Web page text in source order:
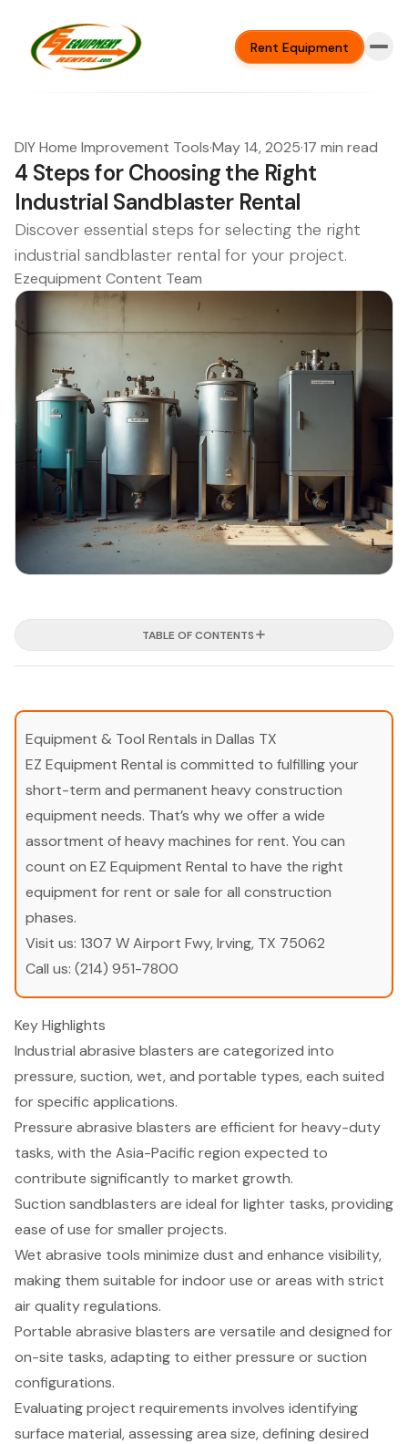
Rent Equipment
DIY Home Improvement Tools·May 14, 2025·17 min read
4 Steps for Choosing the Right
Industrial Sandblaster Rental
Discover essential steps for selecting the right
industrial sandblaster rental for your project.
Ezequipment Content Team
TABLE OF CONTENTS
Equipment & Tool Rentals in Dallas TX
EZ Equipment Rental is committed to fulfilling your
short-term and permanent heavy construction
equipment needs. That’s why we offer a wide
assortment of heavy machines for rent. You can
count on EZ Equipment Rental to have the right
equipment for rent or sale for all construction
phases.
Visit us: 1307 W Airport Fwy, Irving, TX 75062
Call us: (214) 951-7800
Key Highlights
Industrial abrasive blasters are categorized into
pressure, suction, wet, and portable types, each suited
for specific applications.
Pressure abrasive blasters are efficient for heavy-duty
tasks, with the Asia-Pacific region expected to
contribute significantly to market growth.
Suction sandblasters are ideal for lighter tasks, providing
ease of use for smaller projects.
Wet abrasive tools minimize dust and enhance visibility,
making them suitable for indoor use or areas with strict
air quality regulations.
Portable abrasive blasters are versatile and designed for
on-site tasks, adapting to either pressure or suction
configurations.
Evaluating project requirements involves identifying
surface material, assessing area size, defining desired